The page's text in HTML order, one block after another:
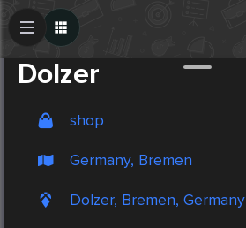
Dolzer
shop
Germany, Bremen
Dolzer, Bremen, Germany
Create Post
Post